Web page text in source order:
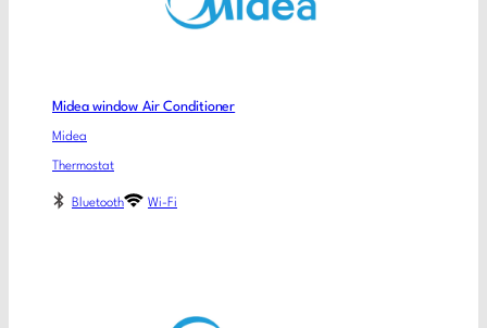
Midea window Air Conditioner
Midea
Thermostat
Bluetooth Wi-Fi